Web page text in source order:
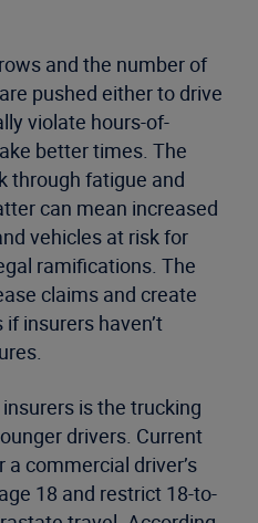
and the number of
pushed either to drive
violate hours-of-
better times. The
through fatigue and
can mean increased
vehicles at risk for
ramifications. The
claims and create
insurers haven’t
is the trucking
drivers. Current
a commercial driver’s
18 and restrict 18-to-